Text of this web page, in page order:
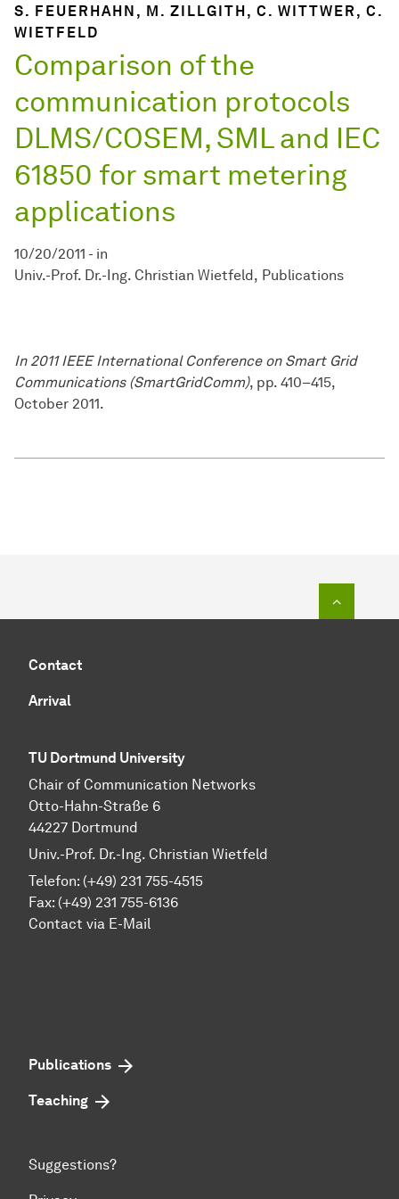
S. FEUERHAHN, M. ZILLGITH, C. WITTWER, C.
WIETFELD
Comparison of the
communication protocols
DLMS/COSEM, SML and IEC
61850 for smart metering
applications
10/20/2011 - in
Univ.-Prof. Dr.-Ing. Christian Wietfeld
Publications
In 2011 IEEE International Conference on Smart Grid
Communications (SmartGridComm), pp. 410–415,
October 2011.
Contact
Arrival
TU Dortmund University
Chair of Communication Networks
Otto-Hahn-Straße 6
44227 Dortmund
Univ.-Prof. Dr.-Ing. Christian Wietfeld
Telefon: (+49) 231 755-4515
Fax: (+49) 231 755-6136
Contact via E-Mail
Publications
Teaching
Suggestions?